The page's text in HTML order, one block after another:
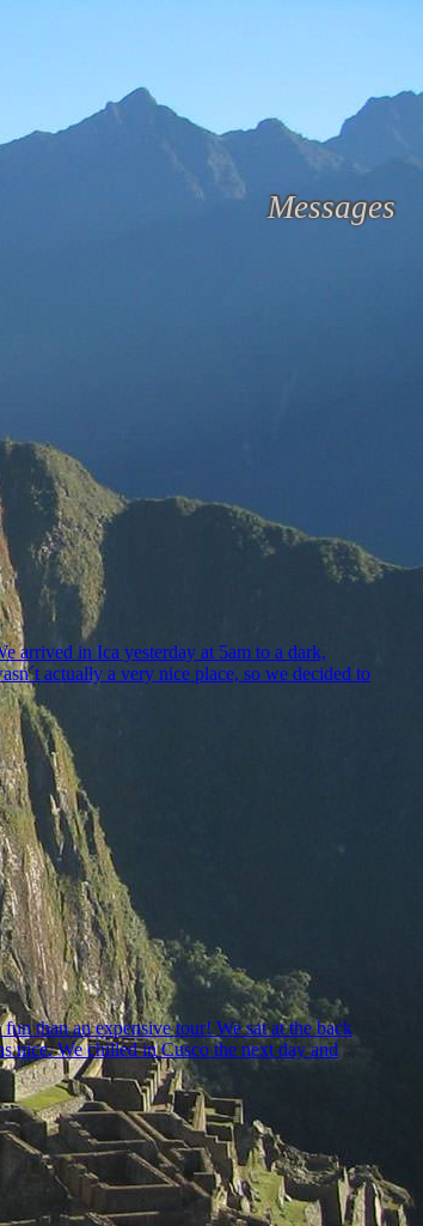
Messages
arrived in Ica yesterday at 5am to a dark,
actually a very nice place, so we decided to
than an expensive tour! We sat at the back
nice. We chilled in Cusco the next day and